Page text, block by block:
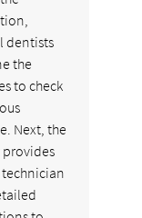
dentists
the
to check
Next, the